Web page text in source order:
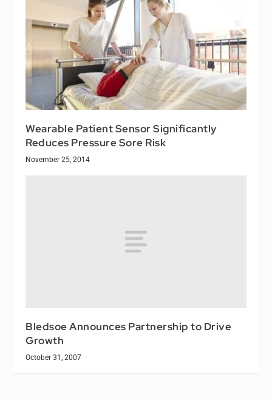
Wearable Patient Sensor Significantly
Reduces Pressure Sore Risk
November 25, 2014
Bledsoe Announces Partnership to Drive
Growth
October 31, 2007